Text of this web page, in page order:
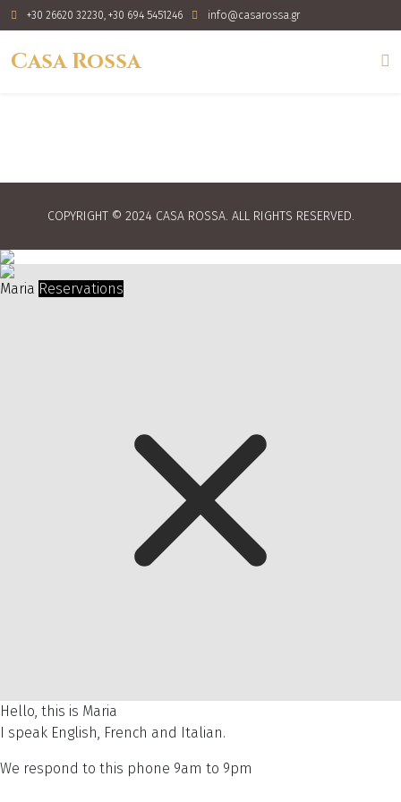
+30 26620 32230, +30 694 5451246 info@casarossa.gr
Casa Rossa
COPYRIGHT © 2024 CASA ROSSA. ALL RIGHTS RESERVED.
Maria Reservations
Hello, this is Maria
I speak English, French and Italian.
We respond to this phone 9am to 9pm